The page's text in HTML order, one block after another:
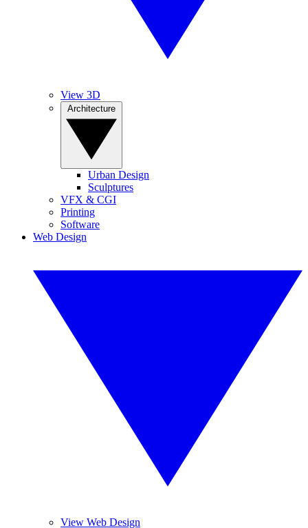
View 3D
Urban Design
Sculptures
VFX & CGI
Printing
Software
Web Design
View Web Design